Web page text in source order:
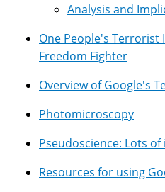
Analysis and
One People's Terrorist
Freedom Fighter
Overview of Google's
Photomicroscopy
Pseudoscience: Lots
Resources for using